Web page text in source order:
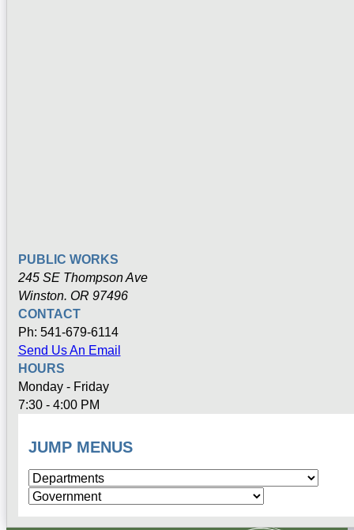
PUBLIC WORKS
245 SE Thompson Ave
Winston. OR 97496
CONTACT
Ph: 541-679-6114
Send Us An Email
HOURS
Monday - Friday
7:30 - 4:00 PM
JUMP MENUS